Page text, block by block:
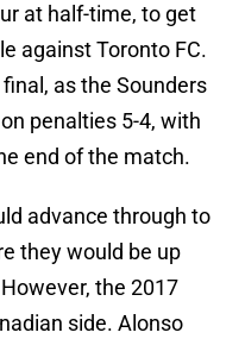
at half-time, to get
against Toronto FC.
as the Sounders
penalties 5-4, with
end of the match.
advance through to
they would be up
the 2017
side. Alonso